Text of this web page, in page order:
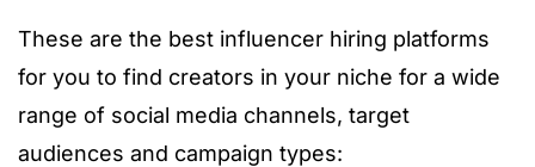
These are the best influencer hiring platforms
for you to find creators in your niche for a wide
range of social media channels, target
audiences and campaign types: